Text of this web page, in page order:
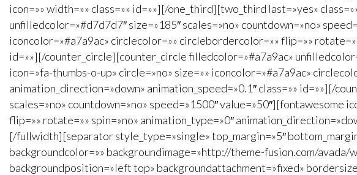
icon=»» width=»» class=»» id=»»][/one_third][two_third last=»yes»
unfilledcolor=»#d7d7d7″ size=»185″ scales=»no» countdown=»no»
iconcolor=»#a7a9ac» circlecolor=»» circlebordercolor=»» flip=»»
id=»»][/counter_circle][counter_circle filledcolor=»#a7a9ac»
icon=»fa-thumbs-o-up» circle=»no» size=»» iconcolor=»#a7a9ac»
animation_direction=»down» animation_speed=»0.1″ class=»» id=»»][/
scales=»no» countdown=»no» speed=»1500″
flip=»» rotate=»» spin=»no» animation_type=»0″
[/fullwidth][separator style_type=»single» top_margin=»5″
backgroundcolor=»» backgroundimage=»http://theme-fusion.com/
backgroundposition=»left top» backgroundattachment=»fixed»